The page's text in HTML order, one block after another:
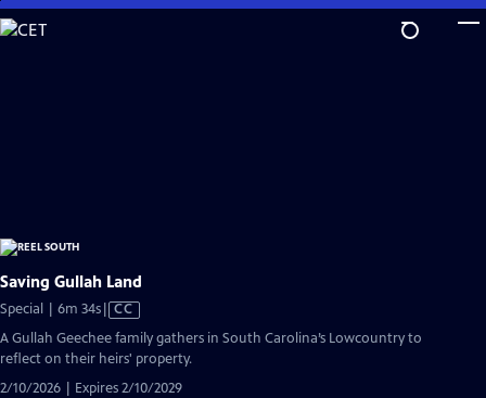
Skip
to
Saving Gullah Land
Special | 6m 34sVideo
has
Closed
Captions
CC
A Gullah Geechee family gathers in South Carolina’s Lowcountry to
reflect on their heirs' property.
2/10/2026 | Expires 2/10/2029